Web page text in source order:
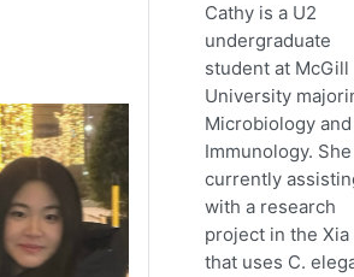
Cathy is a U2
undergraduate
student at McGill
University
Microbiology and
Immunology.
currently
with a research
project in the Xia
that uses C.